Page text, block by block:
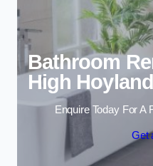
Bathroom
High Hoyland
Enquire Today For A
Get